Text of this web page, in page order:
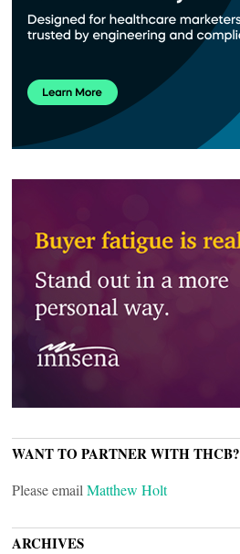
WANT TO PARTNER WITH THCB?
Please email Matthew Holt
ARCHIVES